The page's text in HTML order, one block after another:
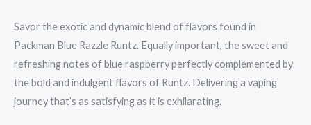
Savor the exotic and dynamic blend of flavors found in
Packman Blue Razzle Runtz. Equally important, the sweet and
refreshing notes of blue raspberry perfectly complemented by
the bold and indulgent flavors of Runtz. Delivering a vaping
journey that’s as satisfying as it is exhilarating.